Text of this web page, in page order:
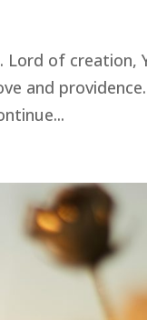
Lord of creation,
and providence.